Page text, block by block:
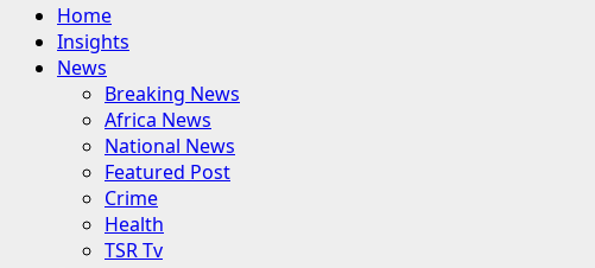
Primary
Menu
Home
Insights
News
Breaking News
Africa News
National News
Featured Post
Crime
Health
TSR Tv